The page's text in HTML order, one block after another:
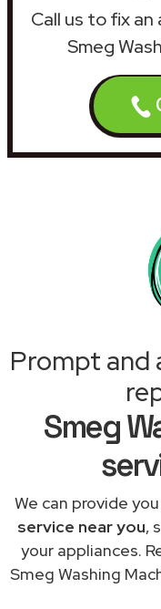
Call us to fix
Smeg
Prompt and
Smeg
We can provide
service near you,
your appliances.
Smeg Washing